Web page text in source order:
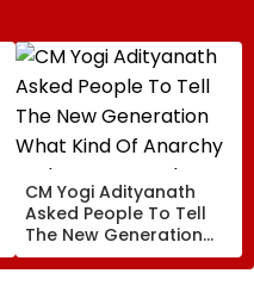
CM Yogi Adityanath
Asked People To Tell
The New Generation
What Kind Of Anarchy
Had Been Spread By